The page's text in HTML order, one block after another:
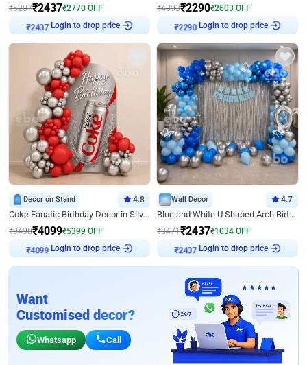
₹5207₹2437₹2770 OFF
₹2437
Login to drop price
₹4893₹2290₹2603 OFF
₹2290
Login to drop price
Decor on Stand 4.8
Coke Fanatic Birthday Decor in Silver Chrome and Red Balloons
₹9498₹4099₹5399 OFF
₹4099
Login to drop price
Wall Decor 4.7
Blue and White U Shaped Arch Birthday decor
₹3471₹2437₹1034 OFF
₹2437
Login to drop price
Want
Customised decor?
Whatsapp Call